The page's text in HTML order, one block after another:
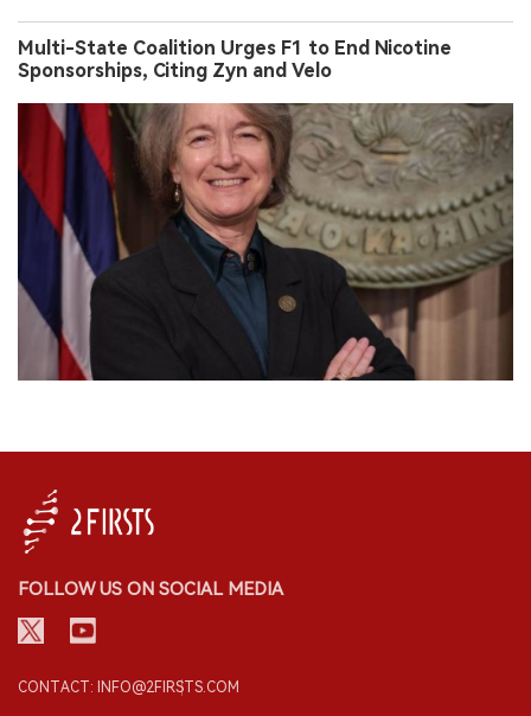
Multi-State Coalition Urges F1 to End Nicotine
Sponsorships, Citing Zyn and Velo
FOLLOW US ON SOCIAL MEDIA
CONTACT: INFO@2FIRSTS.COM